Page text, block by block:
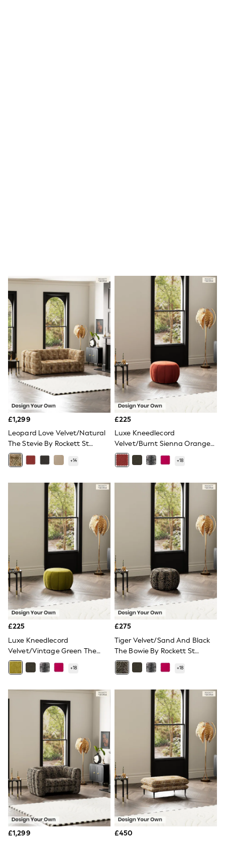
Mini Dresses
Petite Dresses
Workwear Dresses
Linen Dresses
Denim Dresses
Race Day Dresses
NEXT
Lipsy
Friends Like These
Love & Roses
Tops
New In Tops & T-Shirts
Blouses
Shirts
Vest Tops
Short Sleeve Tops
Sleeveless Tops
Holiday Tops
Graphic Tees
Polka Dot
Halterneck Tops
Linen
Multipacks
NEXT
Love & Roses
Lipsy
Friends Like These
New In Trousers
Tailored Trousers
Linen Trousers
Wide Leg Trousers
Barrel Leg Trousers
Capri Pants
Cropped Trousers
Stripe Trousers
Holiday Trousers
Culottes
Petite Trousers
New In Holiday Shop
Shorts
Beach Shirts & Coverups
Co-ords
Jumpsuits & Playsuits
DD-K Swimwear
Beach Bags
Luggage
Beach Towels
Airport Outfits
All Denim
New In Denim
Bootcut & Flare Jeans
Cropped Jeans
£1,299
Leopard Love Velvet/Natural
The Stevie By Rockett St
George
+14
£225
Luxe Kneedlecord
Velvet/Burnt Sienna Orange
The Bowie By Rockett St
George
+18
£225
Luxe Kneedlecord
Velvet/Vintage Green The
Bowie By Rockett St George
+18
£275
Tiger Velvet/Sand And Black
The Bowie By Rockett St
George
+18
£1,299
£450